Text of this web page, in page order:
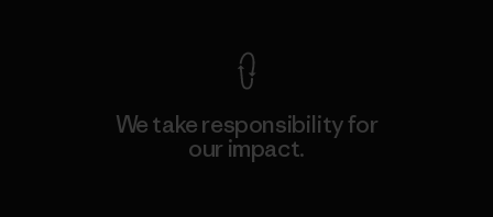
We take responsibility for
our impact.